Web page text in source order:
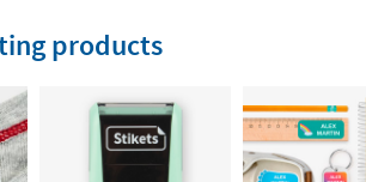
products